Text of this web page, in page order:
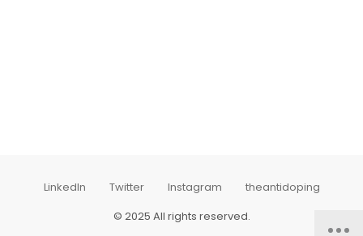
LinkedIn Twitter Instagram
theantidoping
© 2025 All rights reserved.